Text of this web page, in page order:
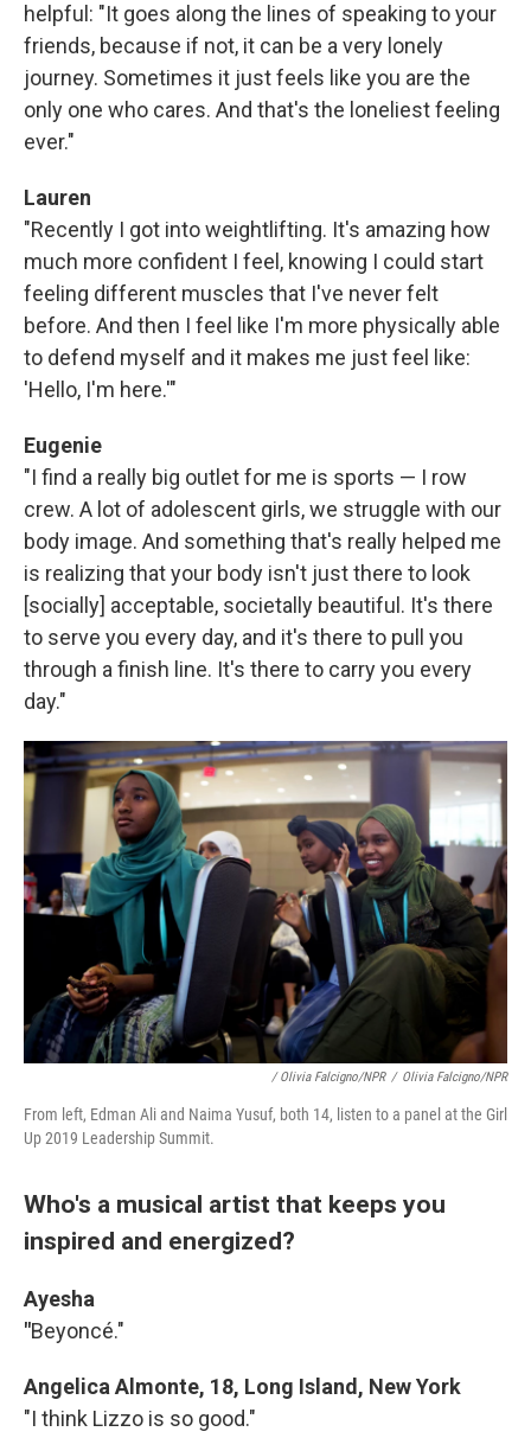
helpful: "It goes along the lines of speaking to your
friends, because if not, it can be a very lonely
journey. Sometimes it just feels like you are the
only one who cares. And that's the loneliest feeling
ever."
Lauren
"Recently I got into weightlifting. It's amazing how
much more confident I feel, knowing I could start
feeling different muscles that I've never felt
before. And then I feel like I'm more physically able
to defend myself and it makes me just feel like:
'Hello, I'm here.'"
Eugenie
"I find a really big outlet for me is sports — I row
crew. A lot of adolescent girls, we struggle with our
body image. And something that's really helped me
is realizing that your body isn't just there to look
[socially] acceptable, societally beautiful. It's there
to serve you every day, and it's there to pull you
through a finish line. It's there to carry you every
day."
/ Olivia Falcigno/NPR / Olivia Falcigno/NPR
From left, Edman Ali and Naima Yusuf, both 14, listen to a panel at the Girl
Up 2019 Leadership Summit.
Who's a musical artist that keeps you
inspired and energized?
Ayesha
"Beyoncé."
Angelica Almonte, 18, Long Island, New York
"I think Lizzo is so good."